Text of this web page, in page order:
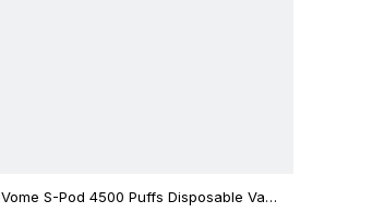
Vome S-Pod 4500 Puffs Disposable Vape